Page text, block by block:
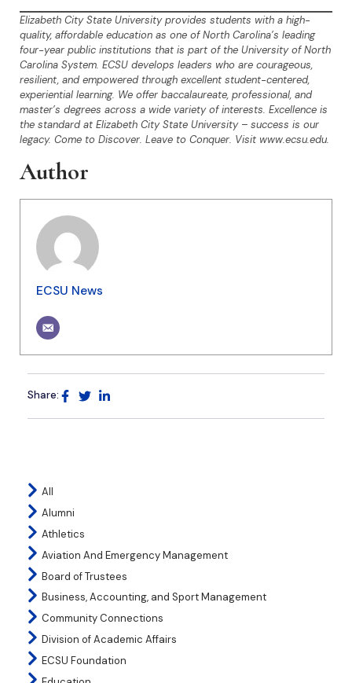
Elizabeth City State University provides students with a high-
quality, affordable education as one of North Carolina’s leading
four-year public institutions that is part of the University of North
Carolina System. ECSU develops leaders who are courageous,
resilient, and empowered through excellent student-centered,
experiential learning. We offer baccalaureate, professional, and
master’s degrees across a wide variety of interests. Excellence is
the standard at Elizabeth City State University – success is our
legacy. Come to Discover. Leave to Conquer. Visit www.ecsu.edu.
Author
ECSU News
Share:
All
Alumni
Athletics
Aviation And Emergency Management
Board of Trustees
Business, Accounting, and Sport Management
Community Connections
Division of Academic Affairs
ECSU Foundation